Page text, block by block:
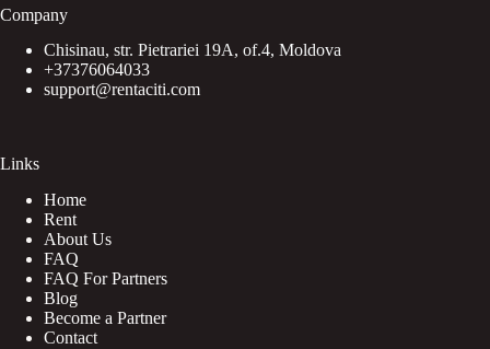
Company
Chisinau, str. Pietrariei 19A, of.4, Moldova
+37376064033
support@rentaciti.com
Links
Home
Rent
About Us
FAQ
FAQ For Partners
Blog
Become a Partner
Contact